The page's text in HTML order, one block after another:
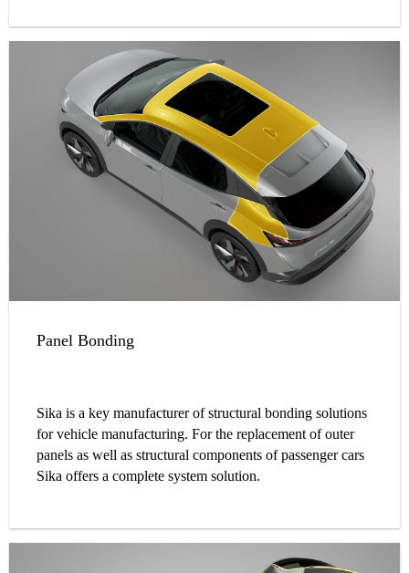
Panel Bonding
Sika is a key manufacturer of structural bonding solutions
for vehicle manufacturing. For the replacement of outer
panels as well as structural components of passenger cars
Sika offers a complete system solution.